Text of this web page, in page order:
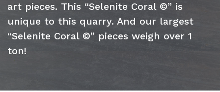
art pieces. This “Selenite Coral ©” is
unique to this quarry. And our largest
“Selenite Coral ©” pieces weigh over 1
ton!